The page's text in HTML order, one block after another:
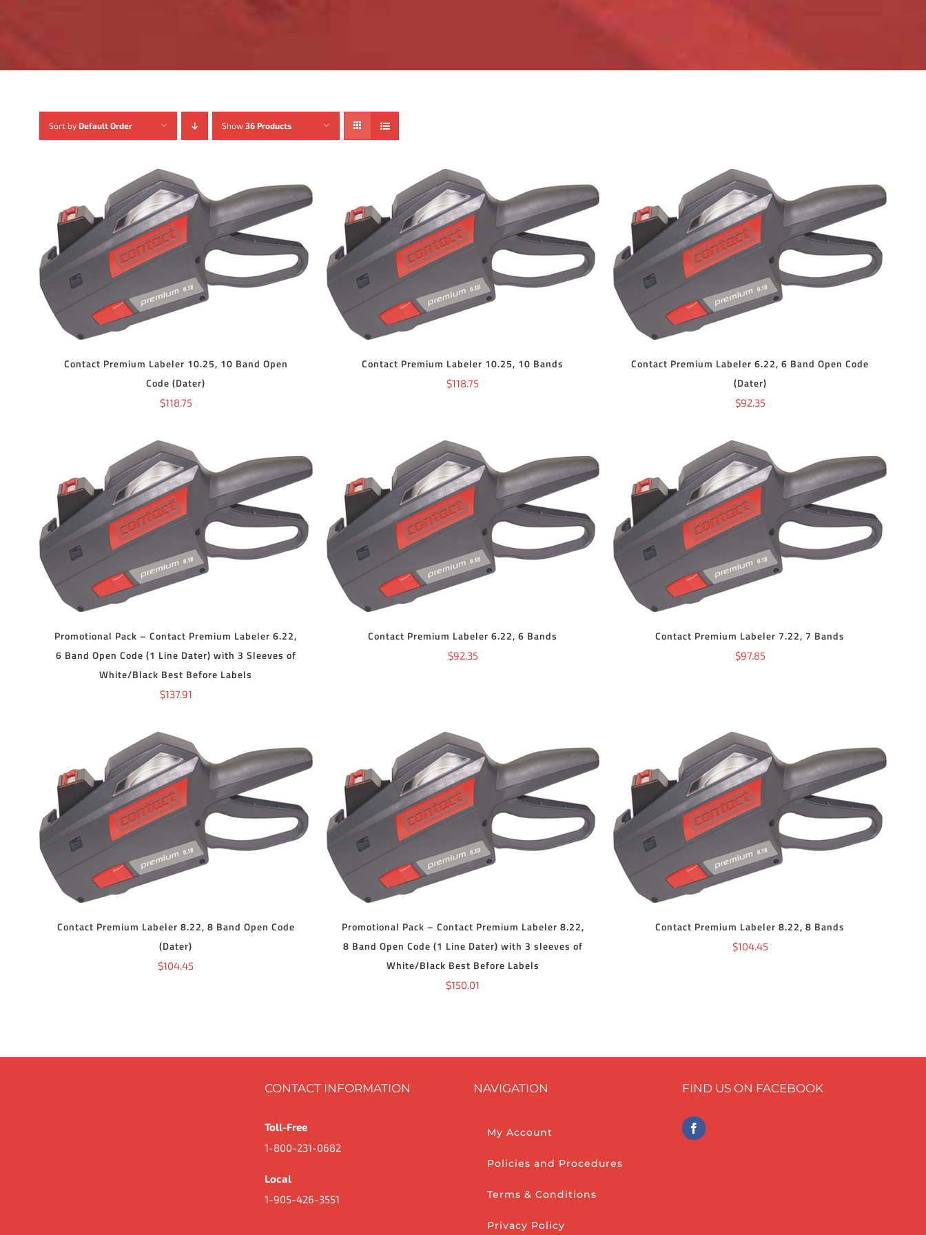
Sort by Default Order Show 36 Products
ADD TO CART DETAILS
Contact Premium Labeler 10.25, 10 Band Open
Code (Dater)
$118.75
ADD TO CART DETAILS
Contact Premium Labeler 10.25, 10 Bands
$118.75
ADD TO CART DETAILS
Contact Premium Labeler 6.22, 6 Band Open Code
(Dater)
$92.35
ADD TO CART DETAILS
Promotional Pack – Contact Premium Labeler 6.22,
6 Band Open Code (1 Line Dater) with 3 Sleeves of
White/Black Best Before Labels
$137.91
ADD TO CART DETAILS
Contact Premium Labeler 6.22, 6 Bands
$92.35
ADD TO CART DETAILS
Contact Premium Labeler 7.22, 7 Bands
$97.85
ADD TO CART DETAILS
Contact Premium Labeler 8.22, 8 Band Open Code
(Dater)
$104.45
ADD TO CART DETAILS
Promotional Pack – Contact Premium Labeler 8.22,
8 Band Open Code (1 Line Dater) with 3 sleeves of
White/Black Best Before Labels
$150.01
ADD TO CART DETAILS
Contact Premium Labeler 8.22, 8 Bands
$104.45
CONTACT INFORMATION
Toll-Free
1-800-231-0682
Local
1-905-426-3551
NAVIGATION
My Account
Policies and Procedures
Terms & Conditions
Privacy Policy
FIND US ON FACEBOOK